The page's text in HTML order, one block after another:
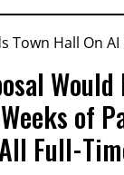
Would
of
Full-